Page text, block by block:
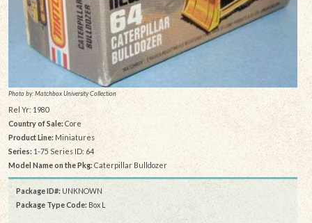
Photo by: Matchbox University Collection
Rel Yr: 1980
Country of Sale: Core
Product Line:Miniatures
Series: 1-75 Series ID: 64
Model Name on the Pkg:Caterpillar Bulldozer
Package ID#: UNKNOWN
Package Type Code: Box L